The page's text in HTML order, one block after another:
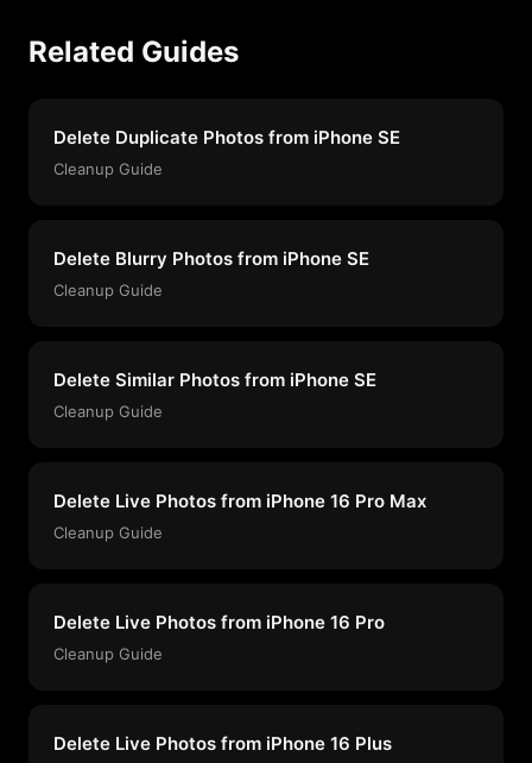
Related Guides
Delete Duplicate Photos from iPhone SE
Cleanup Guide
Delete Blurry Photos from iPhone SE
Cleanup Guide
Delete Similar Photos from iPhone SE
Cleanup Guide
Delete Live Photos from iPhone 16 Pro Max
Cleanup Guide
Delete Live Photos from iPhone 16 Pro
Cleanup Guide
Delete Live Photos from iPhone 16 Plus